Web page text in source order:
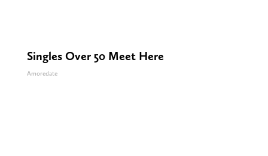
Singles Over 50 Meet Here
Amoredate